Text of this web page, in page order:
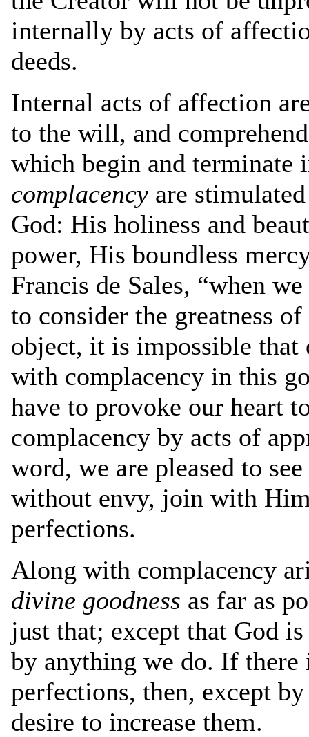
internally by acts of
deeds.
Internal acts of affection
to the will, and
which begin and
complacency are
God: His holiness and
power, His boundless
Francis de Sales, “when
to consider the greatness
object, it is impossible
with complacency in this
have to provoke our heart
complacency by acts of
word, we are pleased to
without envy, join with
perfections.
Along with complacency
divine goodness as far as
just that; except that God
by anything we do. If there
perfections, then, except
desire to increase them.